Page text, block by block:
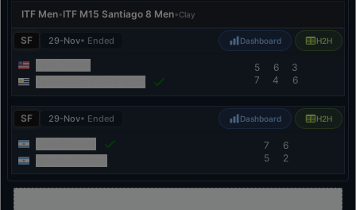
ITF Men•ITF M15 Santiago 8 Men•Clay
SF 29-Nov• Ended Dashboard H2H
5
7
6
4
3
6
SF 29-Nov• Ended Dashboard H2H
7
5
6
2